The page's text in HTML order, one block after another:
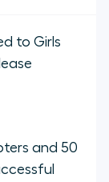
to Girls
and 50